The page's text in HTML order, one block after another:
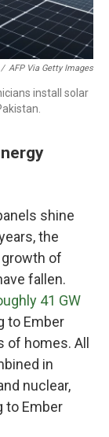
/ AFP Via Getty Images
install solar
shine
the
of
fallen.
41 GW
to Ember
homes. All
in
nuclear,
to Ember